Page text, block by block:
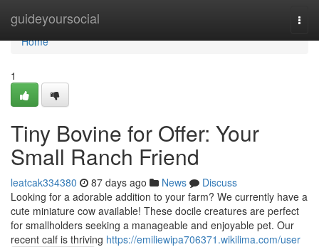
guideyoursocial
Home
Home
1
Tiny Bovine for Offer: Your
Small Ranch Friend
leatcak334380 87 days ago News
Discuss
Looking for a adorable addition to your farm? We currently have a
cute miniature cow available! These docile creatures are perfect
for smallholders seeking a manageable and enjoyable pet. Our
recent calf is thriving https://emiliewipa706371.wikilima.com/user